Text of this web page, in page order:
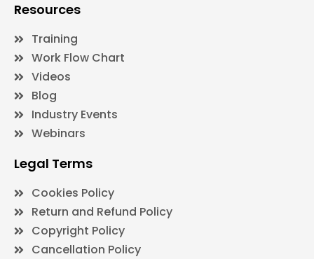
Resources
Training
Work Flow Chart
Videos
Blog
Industry Events
Webinars
Legal Terms
Cookies Policy
Return and Refund Policy
Copyright Policy
Cancellation Policy